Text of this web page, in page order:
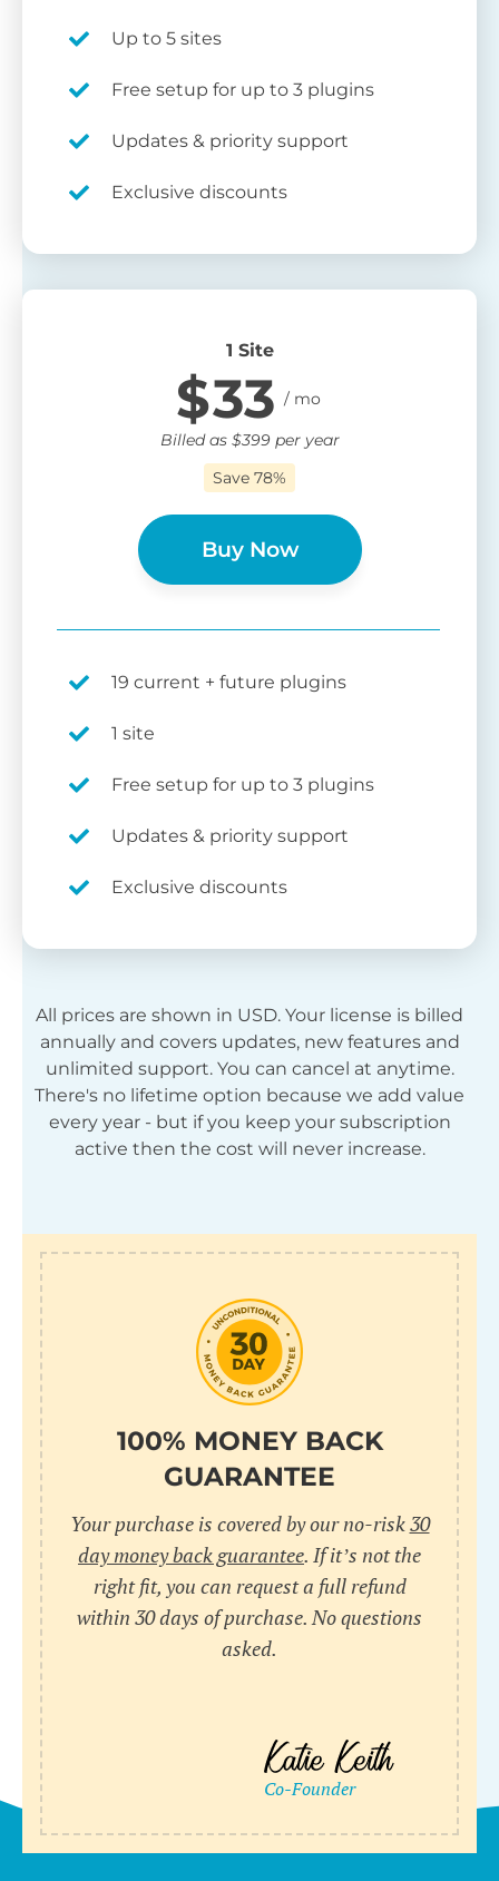
Up to 5 sites
Free setup for up to 3 plugins
Updates & priority support
Exclusive discounts
1 Site
$33
Billed as $399 per year
Save 78%
Buy Now
19 current + future plugins
1 site
Free setup for up to 3 plugins
Updates & priority support
Exclusive discounts
All prices are shown in USD. Your license is billed
annually and covers updates, new features and
unlimited support. You can cancel at anytime.
There's no lifetime option because we add value
every year - but if you keep your subscription
active then the cost will never increase.
100% MONEY BACK
GUARANTEE
Your purchase is covered by our no-risk30
day money back guarantee. If it’s not the
right fit, you can request a full refund
within 30 days of purchase. No questions
asked.